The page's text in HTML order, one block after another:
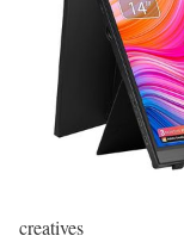
creatives